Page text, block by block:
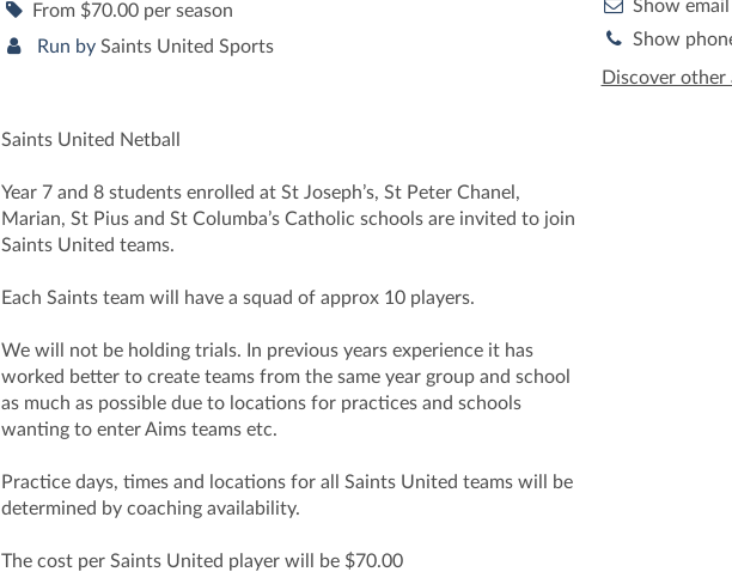
From $70.00 per season
Run by Saints United Sports
Show
Show
Discover
Saints United Netball
Year 7 and 8 students enrolled at St Joseph’s, St Peter Chanel,
Marian, St Pius and St Columba’s Catholic schools are invited to join
Saints United teams.
Each Saints team will have a squad of approx 10 players.
We will not be holding trials. In previous years experience it has
worked better to create teams from the same year group and school
as much as possible due to locations for practices and schools
wanting to enter Aims teams etc.
Practice days, times and locations for all Saints United teams will be
determined by coaching availability.
The cost per Saints United player will be $70.00